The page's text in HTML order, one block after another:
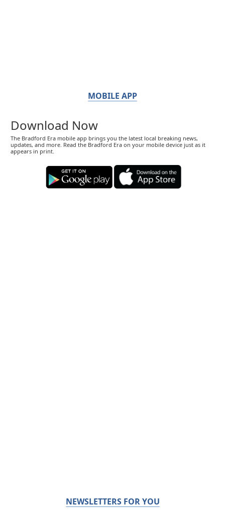
MOBILE APP
Download Now
The Bradford Era mobile app brings you the latest local breaking news,
updates, and more. Read the Bradford Era on your mobile device just as it
appears in print.
NEWSLETTERS FOR YOU